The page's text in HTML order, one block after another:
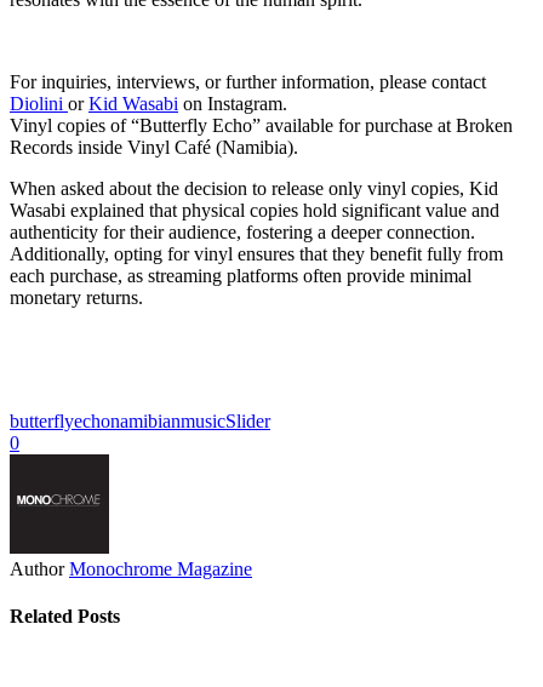
For inquiries, interviews, or further information, please contact
Diolini orKid Wasabi on Instagram.
Vinyl copies of “Butterfly Echo” available for purchase at Broken
Records inside Vinyl Café (Namibia).
When asked about the decision to release only vinyl copies, Kid
Wasabi explained that physical copies hold significant value and
authenticity for their audience, fostering a deeper connection.
Additionally, opting for vinyl ensures that they benefit fully from
each purchase, as streaming platforms often provide minimal
monetary returns.
butterflyechonamibianmusicSlider
0
Author Monochrome Magazine
Related Posts